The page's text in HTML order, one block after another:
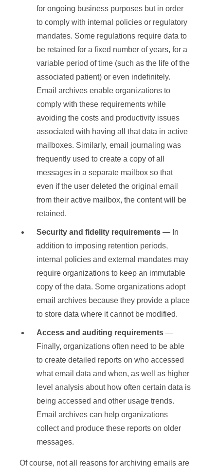
for ongoing business purposes but in order
to comply with internal policies or regulatory
mandates. Some regulations require data to
be retained for a fixed number of years, for a
variable period of time (such as the life of the
associated patient) or even indefinitely.
Email archives enable organizations to
comply with these requirements while
avoiding the costs and productivity issues
associated with having all that data in active
mailboxes. Similarly, email journaling was
frequently used to create a copy of all
messages in a separate mailbox so that
even if the user deleted the original email
from their active mailbox, the content will be
retained.
Security and fidelity requirements — In
addition to imposing retention periods,
internal policies and external mandates may
require organizations to keep an immutable
copy of the data. Some organizations adopt
email archives because they provide a place
to store data where it cannot be modified.
Access and auditing requirements —
Finally, organizations often need to be able
to create detailed reports on who accessed
what email data and when, as well as higher
level analysis about how often certain data is
being accessed and other usage trends.
Email archives can help organizations
collect and produce these reports on older
messages.
Of course, not all reasons for archiving emails are